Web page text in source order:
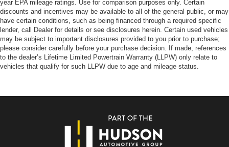
year EPA mileage ratings. Use for comparison purposes only. Certain
discounts and incentives may be available to all of the general public, or may
have certain conditions, such as being financed through a required specific
lender, call Dealer for details or see disclosures herein. Certain used vehicles
may be subject to important disclosures provided to you prior to purchase;
please consider carefully before your purchase decision. If made, references
to the dealer’s Lifetime Limited Powertrain Warranty (LLPW) only relate to
vehicles that qualify for such LLPW due to age and mileage status.